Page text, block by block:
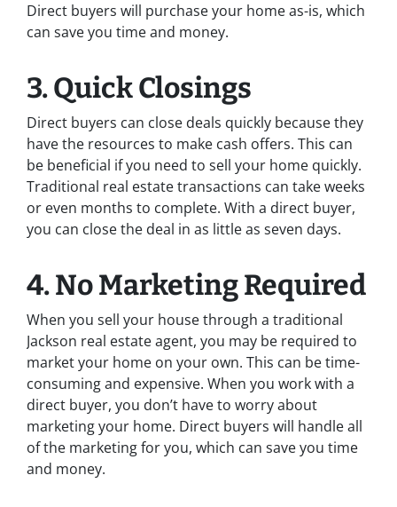
Direct buyers will purchase your home as-is, which
can save you time and money.
3. Quick Closings
Direct buyers can close deals quickly because they
have the resources to make cash offers. This can
be beneficial if you need to sell your home quickly.
Traditional real estate transactions can take weeks
or even months to complete. With a direct buyer,
you can close the deal in as little as seven days.
4. No Marketing Required
When you sell your house through a traditional
Jackson real estate agent, you may be required to
market your home on your own. This can be time-
consuming and expensive. When you work with a
direct buyer, you don’t have to worry about
marketing your home. Direct buyers will handle all
of the marketing for you, which can save you time
and money.